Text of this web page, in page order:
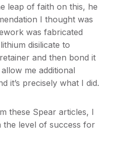
leap of faith on this, he
I thought was
was fabricated
disilicate to
and then bond it
me additional
it’s precisely what I did.
these Spear articles, I
the level of success for